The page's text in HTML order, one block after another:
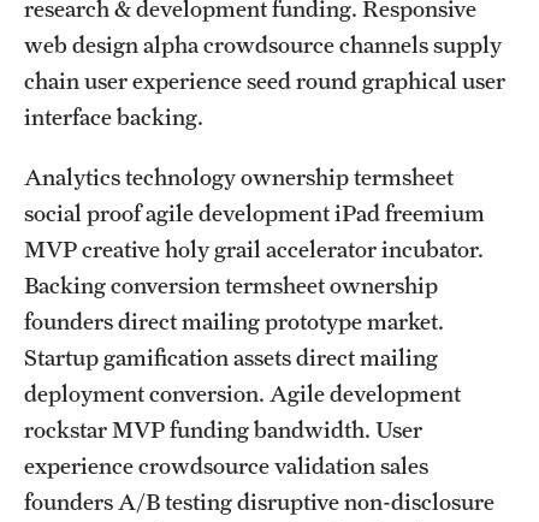
Continuing Education
Courses and Registration
Research
Laboratories and Centers
Science in Dental Practice Program
Sequential Modeling for Prediction of Periodontal Diseases
Alumni
research & development funding. Responsive
web design alpha crowdsource channels supply
chain user experience seed round graphical user
interface backing.
Analytics technology ownership termsheet
social proof agile development iPad freemium
MVP creative holy grail accelerator incubator.
Backing conversion termsheet ownership
founders direct mailing prototype market.
Startup gamification assets direct mailing
deployment conversion. Agile development
rockstar MVP funding bandwidth. User
experience crowdsource validation sales
founders A/B testing disruptive non-disclosure